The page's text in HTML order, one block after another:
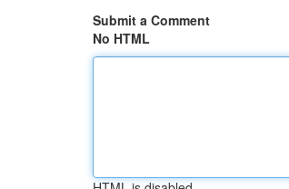
Submit a Comment
No HTML